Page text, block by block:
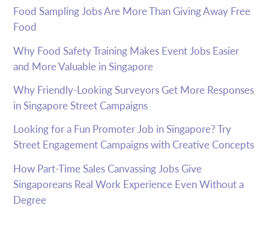
Food Sampling Jobs Are More Than Giving Away Free
Food
Why Food Safety Training Makes Event Jobs Easier
and More Valuable in Singapore
Why Friendly-Looking Surveyors Get More Responses
in Singapore Street Campaigns
Looking for a Fun Promoter Job in Singapore? Try
Street Engagement Campaigns with Creative Concepts
How Part-Time Sales Canvassing Jobs Give
Singaporeans Real Work Experience Even Without a
Degree